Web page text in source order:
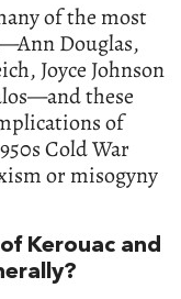
of the most
Douglas,
Joyce Johnson
these
of
Cold War
or misogyny
Kerouac and